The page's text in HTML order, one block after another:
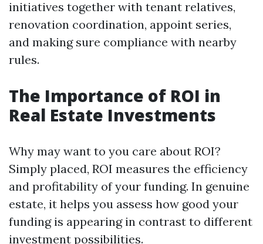
initiatives together with tenant relatives,
renovation coordination, appoint series,
and making sure compliance with nearby
rules.
The Importance of ROI in
Real Estate Investments
Why may want to you care about ROI?
Simply placed, ROI measures the efficiency
and profitability of your funding. In genuine
estate, it helps you assess how good your
funding is appearing in contrast to different
investment possibilities.